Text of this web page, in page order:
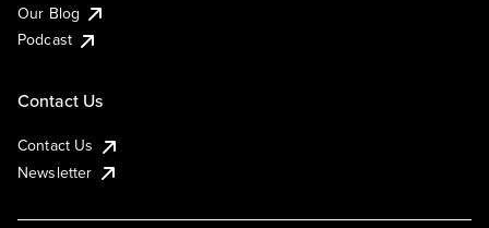
Our Blog
Podcast
Contact Us
Contact Us
Newsletter